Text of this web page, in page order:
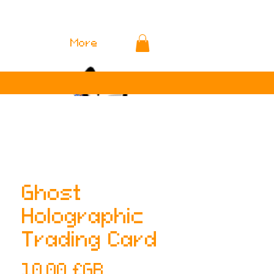
More
Ghost
Holographic
Trading Card
10,00 £GB